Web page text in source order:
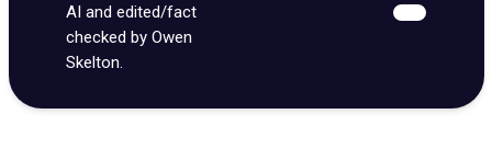
AI and edited/fact
checked by Owen
Skelton.